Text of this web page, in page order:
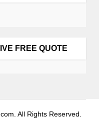
FREE QUOTE
All Rights Reserved.